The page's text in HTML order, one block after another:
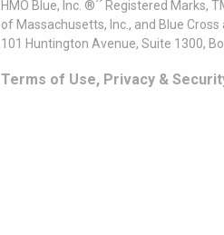
HMO Blue, Inc. ®´´ Registered
of Massachusetts, Inc., and Blue
101 Huntington Avenue, Suite 1300,
Terms of Use, Privacy &